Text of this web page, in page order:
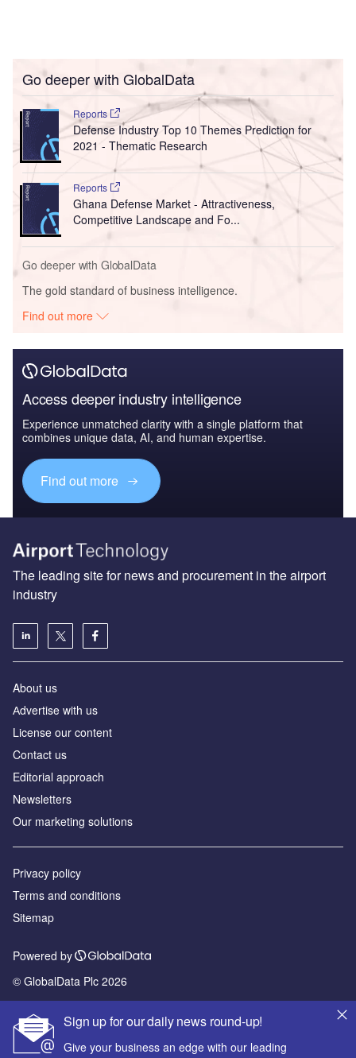
Go deeper with GlobalData
Reports
Defense Industry Top 10 Themes Prediction for
2021 - Thematic Research
Reports
Ghana Defense Market - Attractiveness,
Competitive Landscape and Fo...
Go deeper with GlobalData
The gold standard of business intelligence.
Find out more
Access deeper industry intelligence
Experience unmatched clarity with a single platform that
combines unique data, AI, and human expertise.
Find out more
Sign up for our daily news round-up!
Give your business an edge with our leading
The leading site for news and procurement in the airport
industry
About us
Аdvertise with us
License our content
Contact us
Editorial approach
Newsletters
Our marketing solutions
Privacy policy
Terms and conditions
Sitemap
Powered by
© GlobalData Plc 2026